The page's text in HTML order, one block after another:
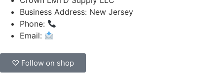
Business Address: New Jersey
Phone:
Email:
♡ Follow on shop